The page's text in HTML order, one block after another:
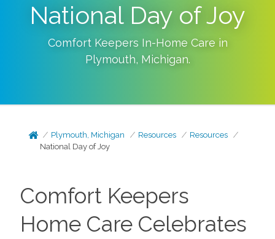
National Day of Joy
Comfort Keepers In-Home Care in
Plymouth, Michigan.
Plymouth, Michigan Resources
Resources
National Day of Joy
Comfort Keepers
Home Care Celebrates